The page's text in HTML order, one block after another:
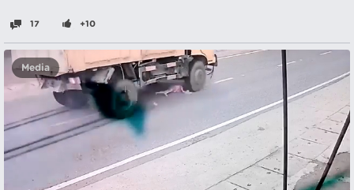
17 +10
Media